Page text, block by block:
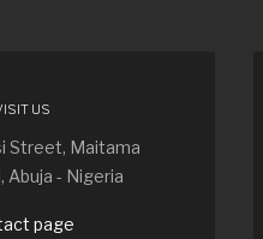
US
Street, Maitama
Abuja - Nigeria
page